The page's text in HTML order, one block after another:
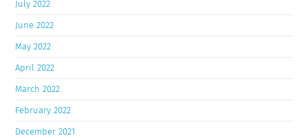
July 2022
June 2022
May 2022
April 2022
March 2022
February 2022
December 2021